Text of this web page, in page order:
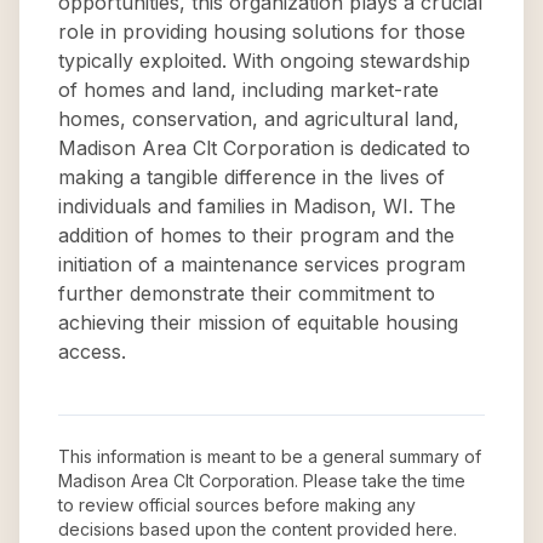
role in providing housing solutions for those
typically exploited. With ongoing stewardship
of homes and land, including market-rate
homes, conservation, and agricultural land,
Madison Area Clt Corporation is dedicated to
making a tangible difference in the lives of
individuals and families in Madison, WI. The
addition of homes to their program and the
initiation of a maintenance services program
further demonstrate their commitment to
achieving their mission of equitable housing
access.
This information is meant to be a general summary of
Madison Area Clt Corporation. Please take the time
to review official sources before making any
decisions based upon the content provided here.